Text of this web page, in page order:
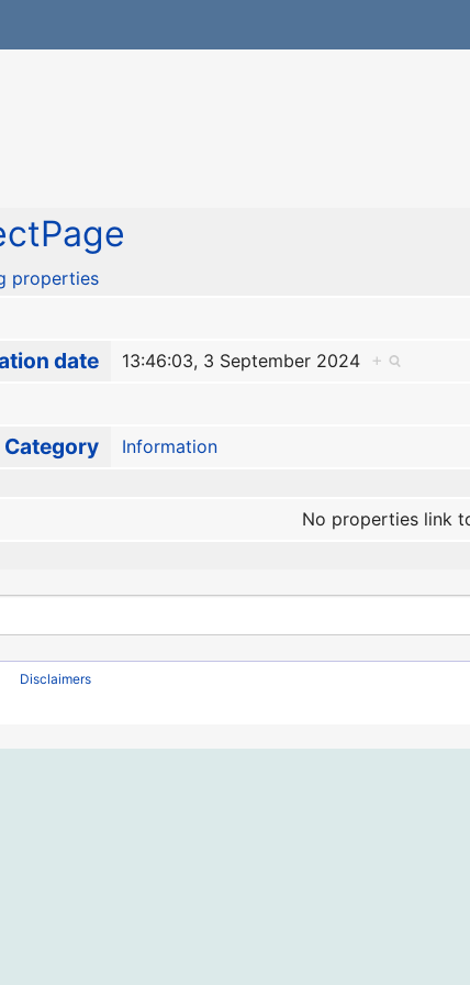
properties
date 13:46:03, 3 September 2024 +
Category Information
No properties link
Disclaimers